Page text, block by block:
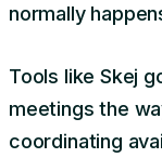
normally
Tools like Skej
meetings the
coordinating